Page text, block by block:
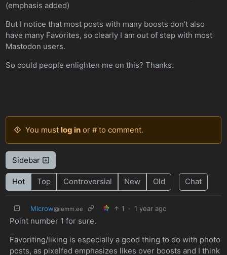
(emphasis added)
But I notice that most posts with many boosts don’t also
have many Favorites, so clearly I am out of step with most
Mastodon users.
So could people enlighten me on this? Thanks.
You must log inor # to comment.
Sidebar
Hot Top Controversial New Old Chat
Microw@lemm.ee 1 · 1 year ago
Point number 1 for sure.
Favoriting/liking is especially a good thing to do with photo
posts, as pixelfed emphasizes likes over boosts and I think